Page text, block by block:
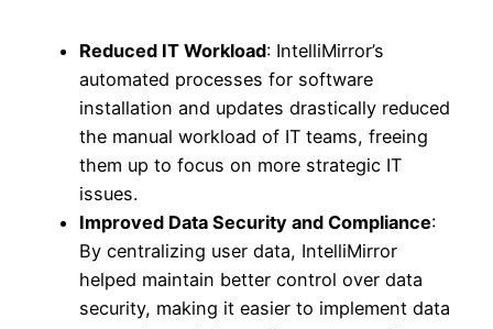
Reduced IT Workload: IntelliMirror’s
automated processes for software
installation and updates drastically reduced
the manual workload of IT teams, freeing
them up to focus on more strategic IT
issues.
Improved Data Security and Compliance:
By centralizing user data, IntelliMirror
helped maintain better control over data
security, making it easier to implement data